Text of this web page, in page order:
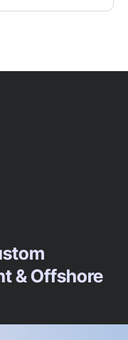
& Offshore